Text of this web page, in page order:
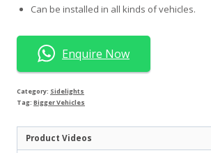
Can be installed in all kinds of vehicles.
Enquire Now
Category: Sidelights
Tag: Bigger Vehicles
Product Videos